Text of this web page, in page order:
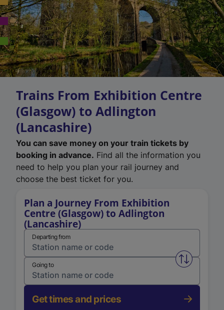
Trains From Exhibition Centre
(Glasgow) to Adlington
(Lancashire)
You can save money on your train tickets by
booking in advance. Find all the information you
need to help you plan your rail journey and
choose the best ticket for you.
Plan a Journey From Exhibition
Centre (Glasgow) to Adlington
(Lancashire)
Departing from
Swap
Going to
Get times and prices